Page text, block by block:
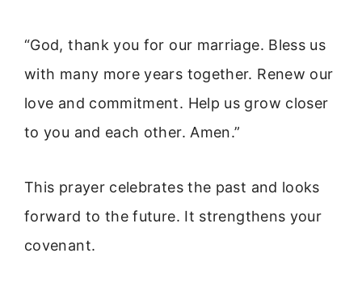
“God, thank you for our marriage. Bless us
with many more years together. Renew our
love and commitment. Help us grow closer
to you and each other. Amen.”
This prayer celebrates the past and looks
forward to the future. It strengthens your
covenant.